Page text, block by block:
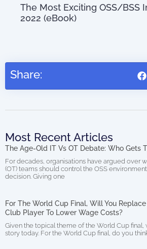
The Most Exciting OSS/BSS
2022 (eBook)
Share:
Most Recent Articles
The Age-Old IT Vs OT Debate: Who Gets
For decades, organisations have argued over
(OT) teams should control the OSS
decision. Giving one
For The World Cup Final, Will You
Club Player To Lower Wage Costs?
Given the topical theme of the World Cup final,
story today. For the World Cup final, do you